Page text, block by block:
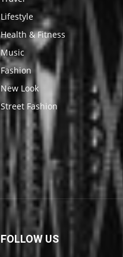
Lifestyle
Health & Fitness
Music
Fashion
New Look
Street Fashion
FOLLOW US